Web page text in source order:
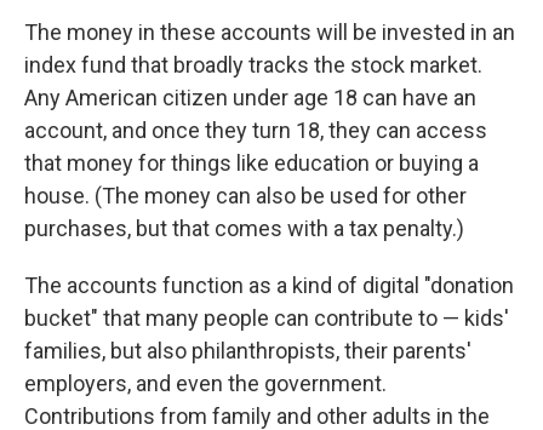
The money in these accounts will be invested in an
index fund that broadly tracks the stock market.
Any American citizen under age 18 can have an
account, and once they turn 18, they can access
that money for things like education or buying a
house. (The money can also be used for other
purchases, but that comes with a tax penalty.)
The accounts function as a kind of digital "donation
bucket" that many people can contribute to — kids'
families, but also philanthropists, their parents'
employers, and even the government.
Contributions from family and other adults in the